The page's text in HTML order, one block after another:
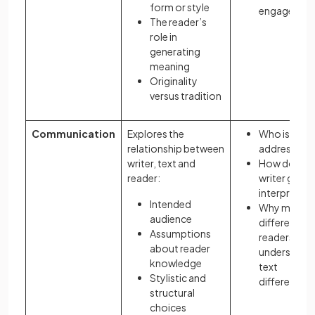
form or style
The reader’s
role in
generating
meaning
Originality
versus tradition
Communication
Explores the
relationship between
writer, text and
reader:
Intended
audience
Assumptions
about reader
knowledge
Stylistic and
structural
choices
Who is the
addressing?
How does
writer guide
Why might
different
readers
understand
text
differently?